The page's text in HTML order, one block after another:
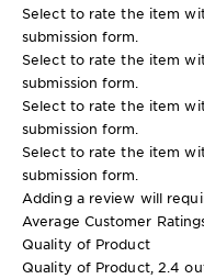
Select to rate the item
submission form.
Select to rate the item
submission form.
Select to rate the item
submission form.
Select to rate the item
submission form.
Adding a review will
Average Customer
Quality of Product
Quality of Product, 2.4